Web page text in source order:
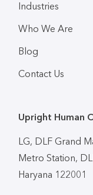
Industries
Who We Are
Blog
Contact Us
Upright Human
LG, DLF Grand
Metro Station,
Haryana 122001